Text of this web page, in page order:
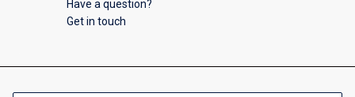
Have a question?
Get in touch